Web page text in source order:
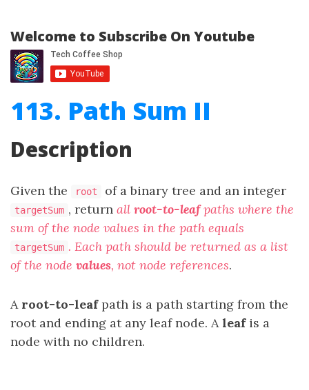
Welcome to Subscribe On Youtube
113. Path Sum II
Description
Given the root of a binary tree and an integer
targetSum , return all root-to-leafpaths where the
sum of the node values in the path equals
targetSum . Each path should be returned as a list
of the node values, not node references.
A root-to-leafpath is a path starting from the
root and ending at any leaf node. Aleafis a
node with no children.